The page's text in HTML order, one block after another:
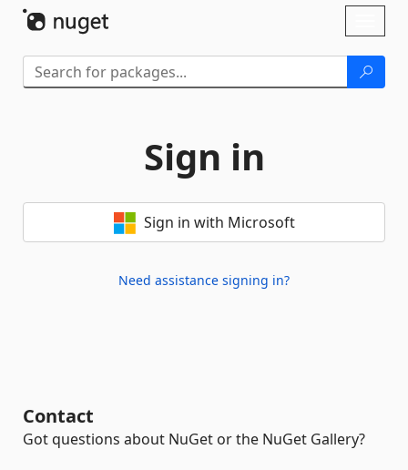
Sign in
Sign in with Microsoft
Need assistance signing in?
Contact
Got questions about NuGet or the NuGet Gallery?